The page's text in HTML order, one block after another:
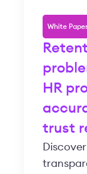
White
HR
trust